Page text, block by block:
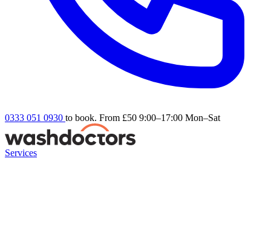
0333 051 0930 to book. From £50 9:00–17:00 Mon–Sat
Services